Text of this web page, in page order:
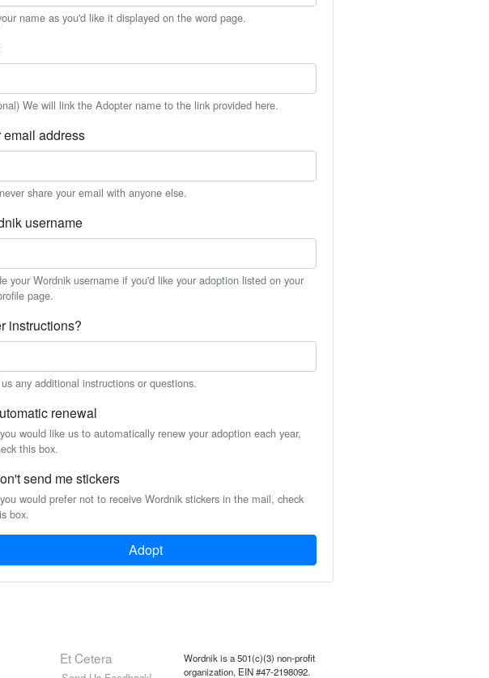
name as you'd like it displayed on the word page.
We will link the Adopter name to the link provided here.
email address
share your email with anyone else.
username
your Wordnik username if you'd like your adoption listed on your
page.
instructions?
any additional instructions or questions.
renewal
would like us to automatically renew your adoption each year,
this box.
send me stickers
would prefer not to receive Wordnik stickers in the mail, check
box.
Adopt
Et Cetera
Wordnik is a 501(c)(3) non-profit
organization, EIN #47-2198092.